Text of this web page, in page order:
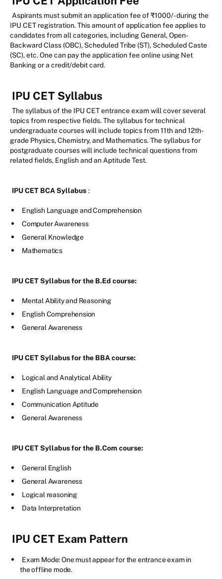
Aspirants must submit an application fee of ₹1000/- during the
IPU CET registration. This amount of application fee applies to
candidates from all categories, including General, Open-
Backward Class (OBC), Scheduled Tribe (ST), Scheduled Caste
(SC), etc. One can pay the application fee online using Net
Banking or a credit/debit card.
IPU CET Syllabus
The syllabus of the IPU CET entrance exam will cover several
topics from respective fields. The syllabus for technical
undergraduate courses will include topics from 11th and 12th-
grade Physics, Chemistry, and Mathematics. The syllabus for
postgraduate courses will include technical questions from
related fields, English and an Aptitude Test.
IPU CET BCA Syllabus :
English Language and Comprehension
Computer Awareness
General Knowledge
Mathematics
IPU CET Syllabus for the B.Ed course:
Mental Ability and Reasoning
English Comprehension
General Awareness
IPU CET Syllabus for the BBA course:
Logical and Analytical Ability
English Language and Comprehension
Communication Aptitude
General Awareness
IPU CET Syllabus for the B.Com course:
General English
General Awareness
Logical reasoning
Data Interpretation
IPU CET Exam Pattern
Exam Mode: One must appear for the entrance exam in
the offline mode.